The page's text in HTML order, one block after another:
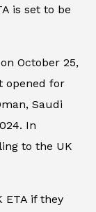
is set to be
October 25,
opened for
Saudi
In
to the UK
ETA if they